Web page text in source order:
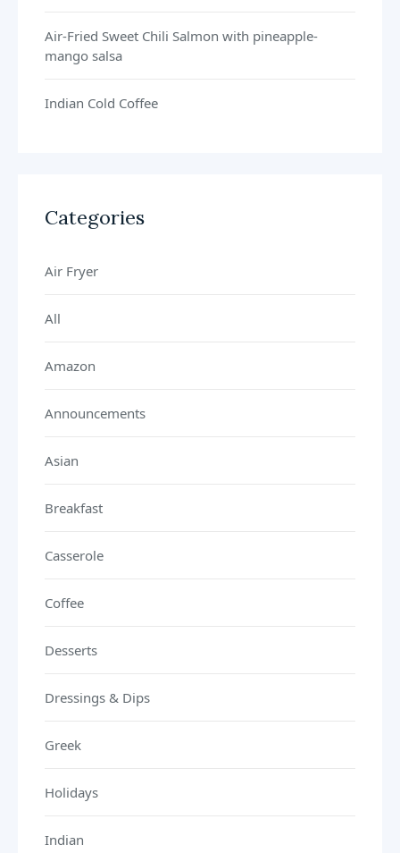
Air-Fried Sweet Chili Salmon with pineapple-
mango salsa
Indian Cold Coffee
Categories
Air Fryer
All
Amazon
Announcements
Asian
Breakfast
Casserole
Coffee
Desserts
Dressings & Dips
Greek
Holidays
Indian